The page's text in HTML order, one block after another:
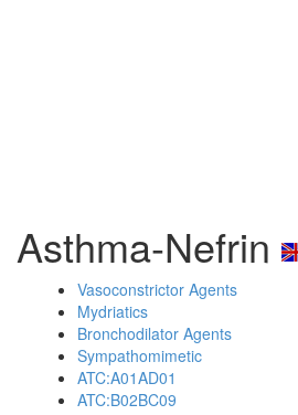
Asthma-Nefrin
Vasoconstrictor Agents
Mydriatics
Bronchodilator Agents
Sympathomimetic
ATC:A01AD01
ATC:B02BC09